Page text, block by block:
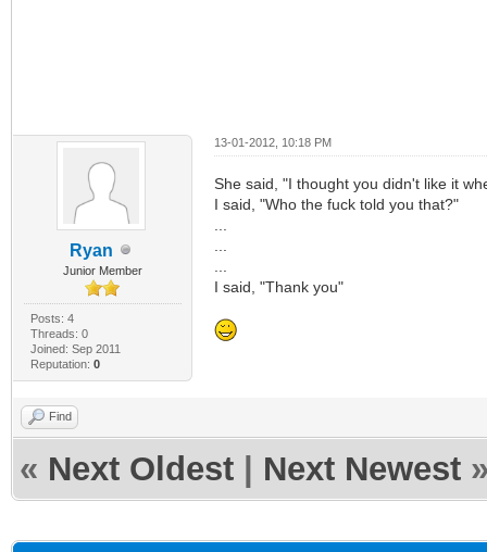
Ryan
Junior Member
Posts: 4
Threads: 0
Joined: Sep 2011
Reputation: 0
13-01-2012, 10:18 PM
She said, "I thought you didn't like it
I said, "Who the fuck told you that?"
I said, "Thank you"
Find
« Next Oldest Next Newest